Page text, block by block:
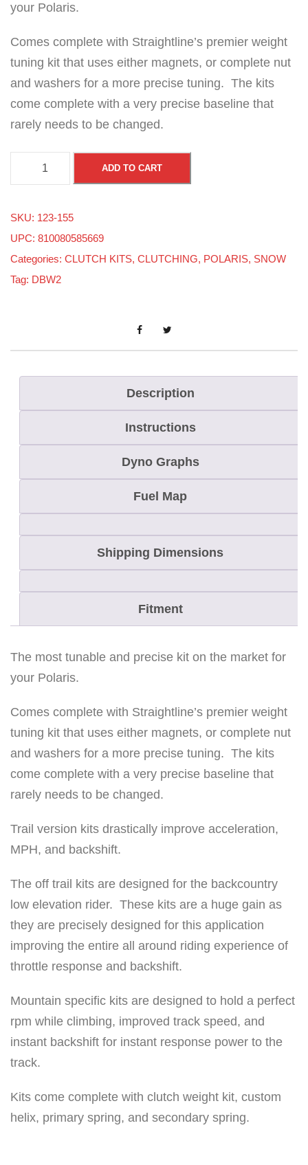
your Polaris.
Comes complete with Straightline’s premier weight
tuning kit that uses either magnets, or complete nut
and washers for a more precise tuning. The kits
come complete with a very precise baseline that
rarely needs to be changed.
o
a
r
i
s
K
0
C
u
t
c
h
k
i
t
i
t
h
a
d
u
s
t
a
b
l
ADD TO CART
SKU: 123-155
UPC: 810080585669
Categories: CLUTCH KITS, CLUTCHING, POLARIS, SNOW
Tag: DBW2
Description
Instructions
Dyno Graphs
Fuel Map
Shipping Dimensions
Fitment
The most tunable and precise kit on the market for
your Polaris.
Comes complete with Straightline’s premier weight
tuning kit that uses either magnets, or complete nut
and washers for a more precise tuning. The kits
come complete with a very precise baseline that
rarely needs to be changed.
Trail version kits drastically improve acceleration,
MPH, and backshift.
The off trail kits are designed for the backcountry
low elevation rider. These kits are a huge gain as
they are precisely designed for this application
improving the entire all around riding experience of
throttle response and backshift.
Mountain specific kits are designed to hold a perfect
rpm while climbing, improved track speed, and
instant backshift for instant response power to the
track.
Kits come complete with clutch weight kit, custom
helix, primary spring, and secondary spring.